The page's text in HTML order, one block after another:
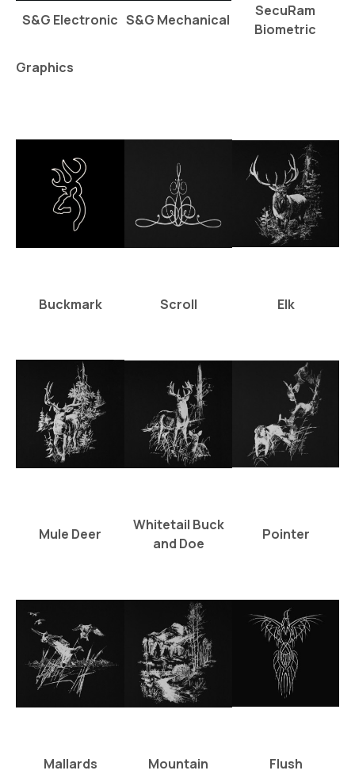
S&G Electronic S&G Mechanical
SecuRam
Biometric
Graphics
Buckmark Scroll Elk
Mule Deer
Whitetail Buck
and Doe
Pointer
Mallards Mountain Flush